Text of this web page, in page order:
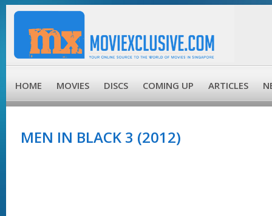
HOME MOVIES DISCS COMING UP ARTICLES
MEN IN BLACK 3 (2012)